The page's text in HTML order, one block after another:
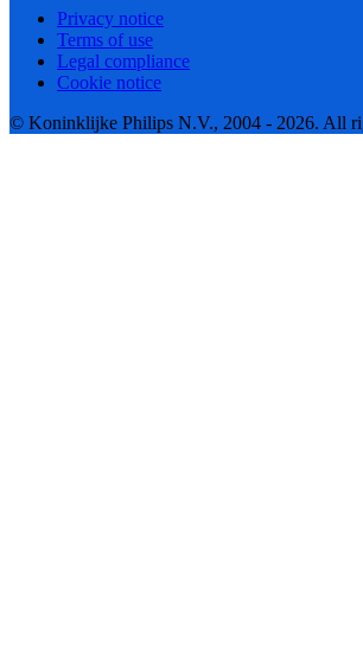
Privacy notice
Terms of use
Legal compliance
Cookie notice
© Koninklijke Philips N.V., 2004 - 2026. All